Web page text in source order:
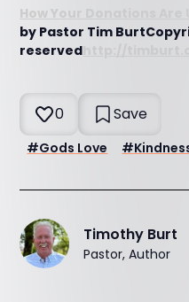
How Your Donations Are
by Pastor Tim
reserved
0 Save
#Gods Love #
Timothy Burt
Pastor, Author